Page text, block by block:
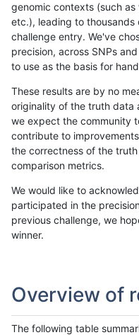
genomic contexts (such
etc.), leading to
challenge entry. We've
precision, across SNPs
to use as the basis for
These results are by no
originality of the truth data
we expect the community
contribute to
the correctness of the
comparison metrics.
We would like to
participated in the
previous challenge, we
winner.
Overview of
The following table